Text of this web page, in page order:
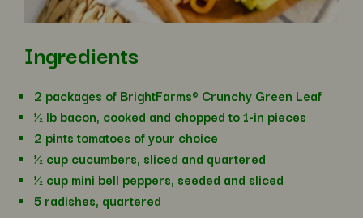
Ingredients
2 packages of BrightFarms® Crunchy Green Leaf
½ lb bacon, cooked and chopped to 1-in pieces
2 pints tomatoes of your choice
½ cup cucumbers, sliced and quartered
½ cup mini bell peppers, seeded and sliced
5 radishes, quartered